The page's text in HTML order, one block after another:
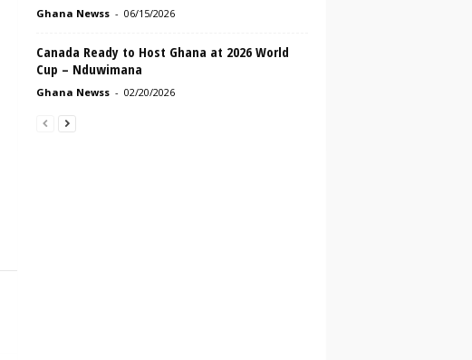
Ghana Newss - 06/15/2026
Canada Ready to Host Ghana at 2026 World
Cup – Nduwimana
Ghana Newss - 02/20/2026